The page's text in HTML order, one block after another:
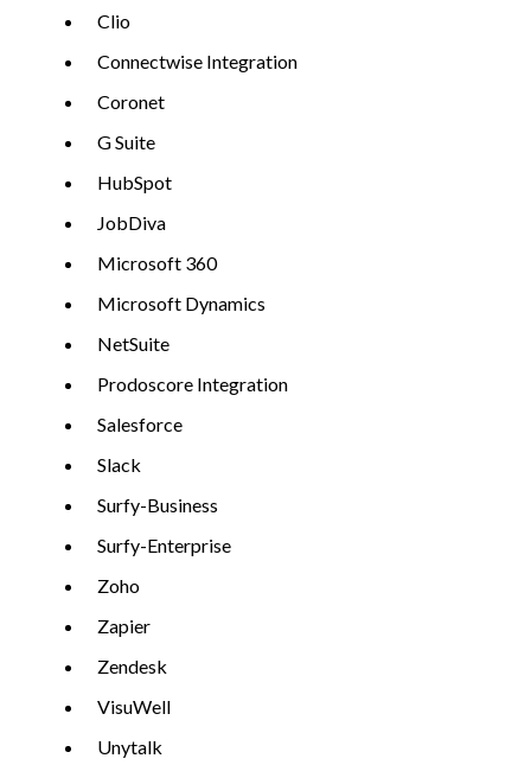
Clio
Connectwise Integration
Coronet
G Suite
HubSpot
JobDiva
Microsoft 360
Microsoft Dynamics
NetSuite
Prodoscore Integration
Salesforce
Slack
Surfy-Business
Surfy-Enterprise
Zoho
Zapier
Zendesk
VisuWell
Unytalk